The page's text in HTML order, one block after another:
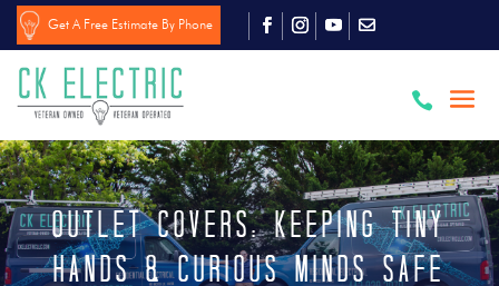
Get A Free Estimate By Phone

Outlet Covers: Keeping Tiny
Hands & Curious Minds Safe